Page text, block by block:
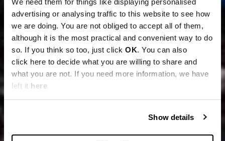
advertising or analysing traffic to this website to see how
we are doing. You are not obliged to accept all of them,
although it is the most practical and convenient way to do
so. If you think so too, just click OK. You can also
click here to decide what you are willing to share and
what you are not. If you need more information, we have
left it here.
Show details